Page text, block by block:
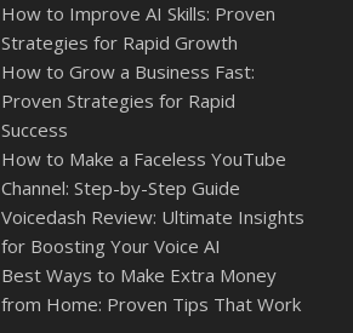
How to Improve AI Skills: Proven
Strategies for Rapid Growth
How to Grow a Business Fast:
Proven Strategies for Rapid
Success
How to Make a Faceless YouTube
Channel: Step-by-Step Guide
Voicedash Review: Ultimate Insights
for Boosting Your Voice AI
Best Ways to Make Extra Money
from Home: Proven Tips That Work